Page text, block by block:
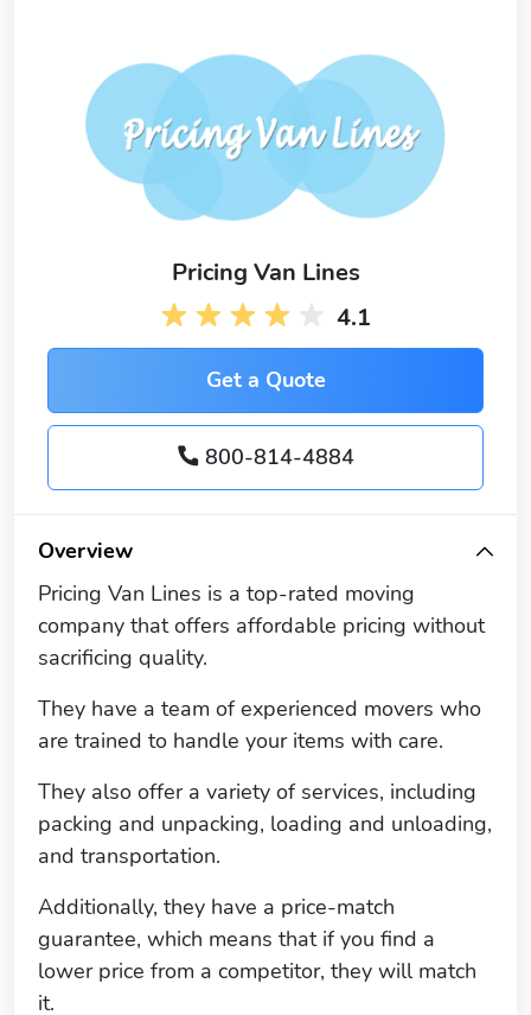
4.1
Pricing Van Lines
Get a Quote
800-814-4884
Overview
Pricing Van Lines is a top-rated moving
company that offers affordable pricing without
sacrificing quality.
They have a team of experienced movers who
are trained to handle your items with care.
They also offer a variety of services, including
packing and unpacking, loading and unloading,
and transportation.
Additionally, they have a price-match
guarantee, which means that if you find a
lower price from a competitor, they will match
it.